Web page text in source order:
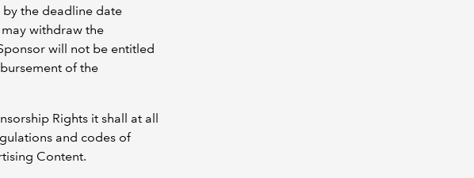
the deadline date
withdraw the
will not be entitled
of the
Rights it shall at all
and codes of
Content.